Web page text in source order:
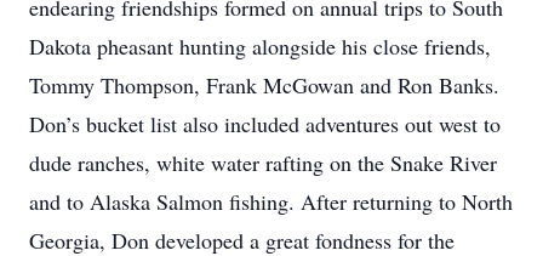
endearing friendships formed on annual trips to South
Dakota pheasant hunting alongside his close friends,
Tommy Thompson, Frank McGowan and Ron Banks.
Don’s bucket list also included adventures out west to
dude ranches, white water rafting on the Snake River
and to Alaska Salmon fishing. After returning to North
Georgia, Don developed a great fondness for the